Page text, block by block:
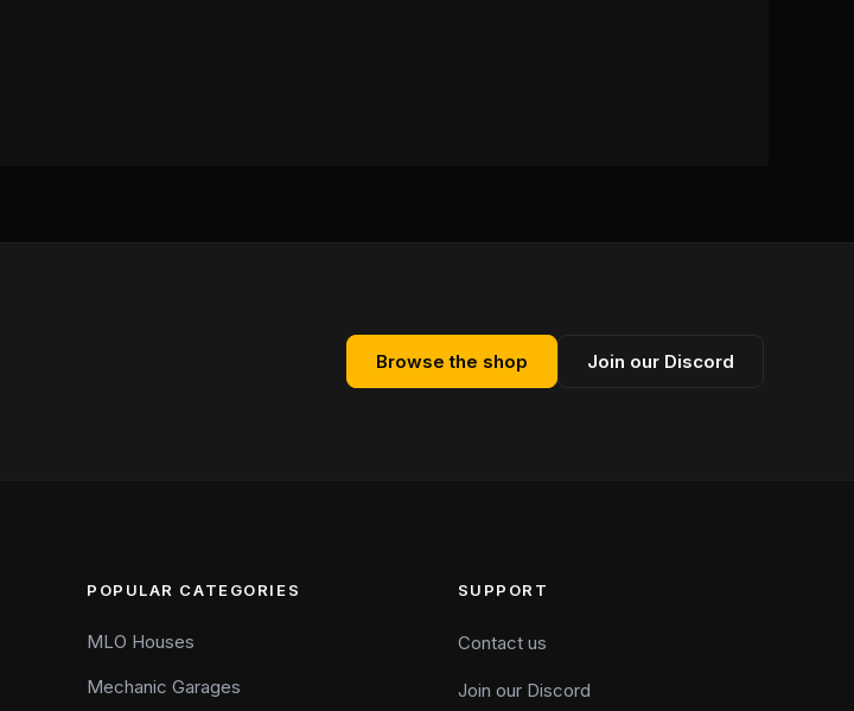
Browse the shop Join our Discord
POPULAR CATEGORIES
MLO Houses
Mechanic Garages
SUPPORT
Contact us
Join our Discord